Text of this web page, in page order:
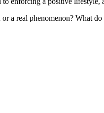
a real phenomenon? What